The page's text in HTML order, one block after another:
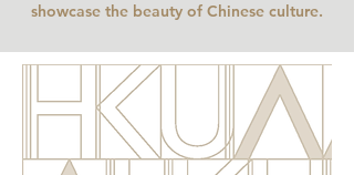
showcase the beauty of Chinese culture.